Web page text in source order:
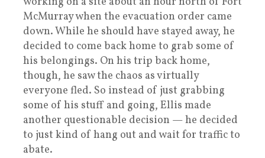
McMurray when the evacuation order came
down. While he should have stayed away, he
decided to come back home to grab some of
his belongings. On his trip back home,
though, he saw the chaos as virtually
everyone fled. So instead of just grabbing
some of his stuff and going, Ellis made
another questionable decision — he decided
to just kind of hang out and wait for traffic to
abate.